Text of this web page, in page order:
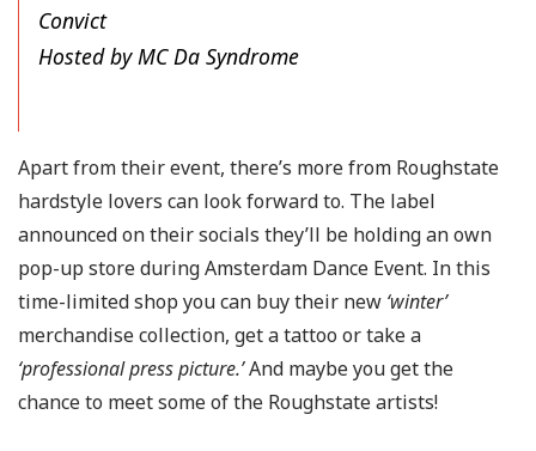
Convict
Hosted by MC Da Syndrome
Apart from their event, there’s more from Roughstate
hardstyle lovers can look forward to. The label
announced on their socials they’ll be holding an own
pop-up store during Amsterdam Dance Event. In this
time-limited shop you can buy their new ‘winter’
merchandise collection, get a tattoo or take a
‘professional press picture.’And maybe you get the
chance to meet some of the Roughstate artists!